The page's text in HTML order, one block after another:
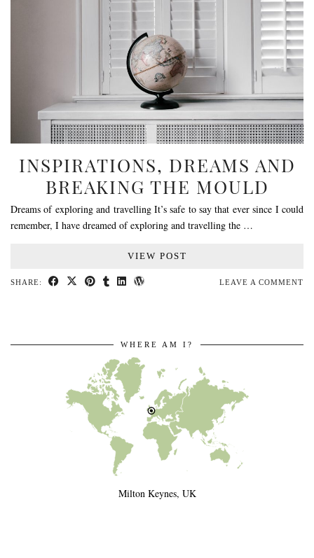
INSPIRATIONS, DREAMS AND
BREAKING THE MOULD
Dreams of exploring and travelling It’s safe to say that ever since I could
remember, I have dreamed of exploring and travelling the …
VIEW POST
SHARE: LEAVE A COMMENT
WHERE AM I?
Milton Keynes, UK